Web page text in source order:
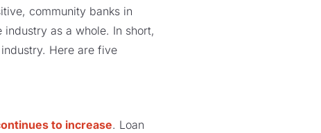
community banks in
as a whole. In short,
Here are five
to increase. Loan